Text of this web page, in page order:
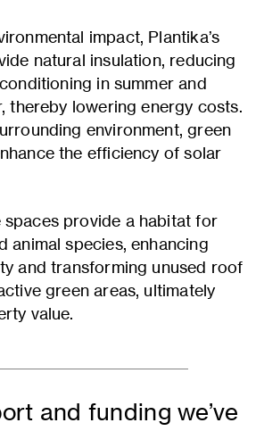
impact, Plantika’s
natural insulation, reducing
in summer and
thereby lowering energy costs.
environment, green
the efficiency of solar
spaces provide a habitat for
animal species, enhancing
and transforming unused roof
green areas, ultimately
value.
and funding we’ve